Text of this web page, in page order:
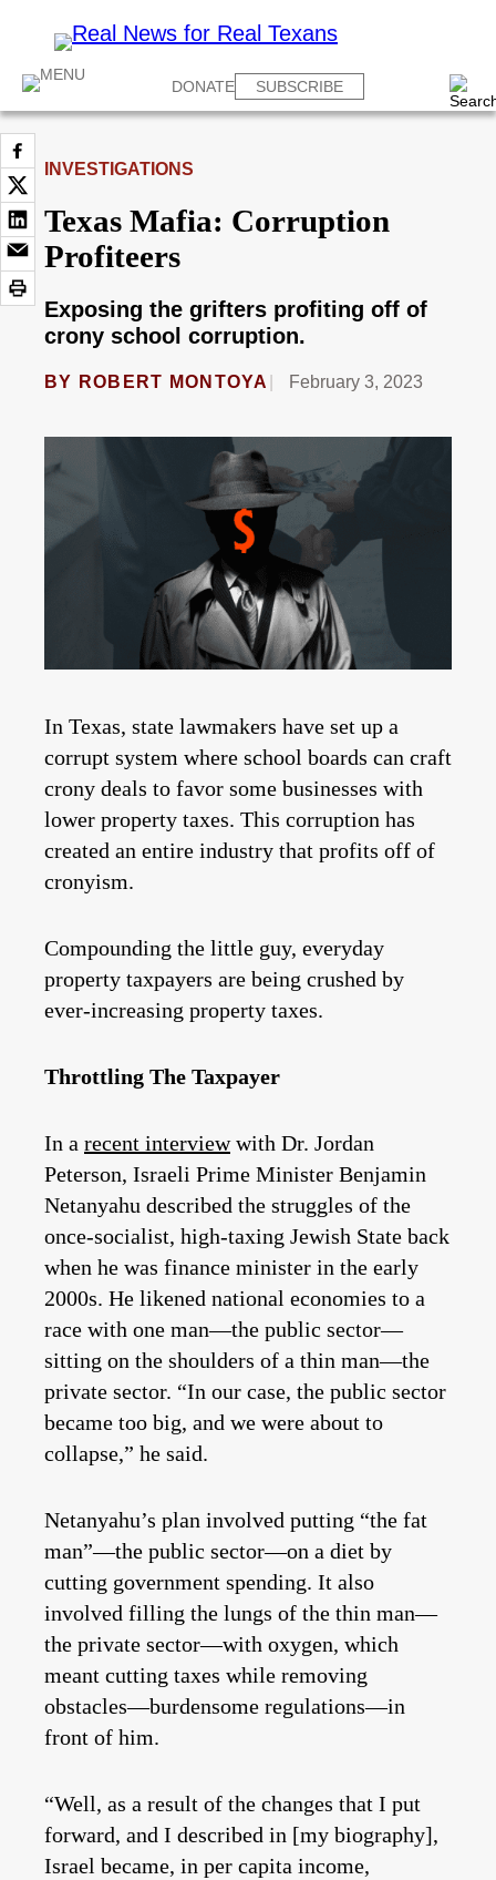
DONATE SUBSCRIBE
INVESTIGATIONS
Texas Mafia: Corruption
Profiteers
Exposing the grifters profiting off of
crony school corruption.
BY ROBERT MONTOYA February 3, 2023
In Texas, state lawmakers have set up a
corrupt system where school boards can craft
crony deals to favor some businesses with
lower property taxes. This corruption has
created an entire industry that profits off of
cronyism.
Compounding the little guy, everyday
property taxpayers are being crushed by
ever-increasing property taxes.
Throttling The Taxpayer
In a recent interviewwith Dr. Jordan
Peterson, Israeli Prime Minister Benjamin
Netanyahu described the struggles of the
once-socialist, high-taxing Jewish State back
when he was finance minister in the early
2000s. He likened national economies to a
race with one man—the public sector—
sitting on the shoulders of a thin man—the
private sector. “In our case, the public sector
became too big, and we were about to
collapse,” he said.
Netanyahu’s plan involved putting “the fat
man”—the public sector—on a diet by
cutting government spending. It also
involved filling the lungs of the thin man—
the private sector—with oxygen, which
meant cutting taxes while removing
obstacles—burdensome regulations—in
front of him.
“Well, as a result of the changes that I put
forward, and I described in [my biography],
Israel became, in per capita income,